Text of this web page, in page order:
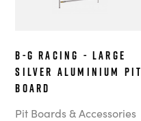
B-G Racing - Large
Silver Aluminium Pit
Board
Pit Boards & Accessories